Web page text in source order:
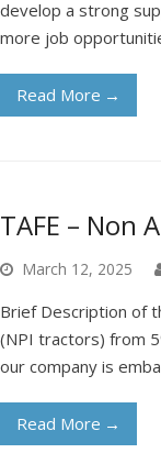
develop a strong
more job
Read More →
TAFE – Non
March 12, 2025
Brief Description of
(NPI tractors) from
our company is
Read More →